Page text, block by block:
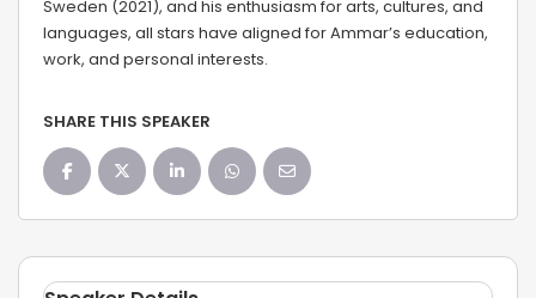
Sweden (2021), and his enthusiasm for arts, cultures, and
languages, all stars have aligned for Ammar’s education,
work, and personal interests.
SHARE THIS SPEAKER